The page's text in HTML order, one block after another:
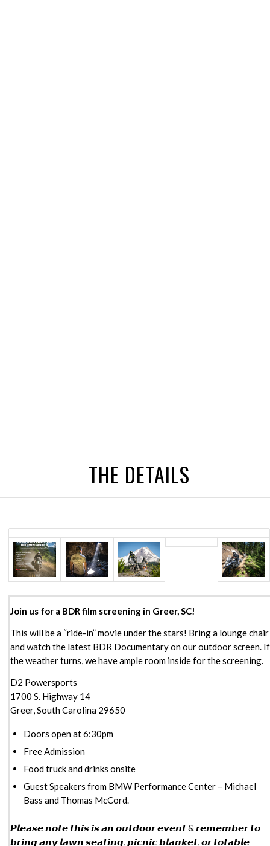
THE DETAILS
Join us for a BDR film screening in Greer, SC!
This will be a “ride-in” movie under the stars! Bring a lounge chair
and watch the latest BDR Documentary on our outdoor screen. If
the weather turns, we have ample room inside for the screening.
D2 Powersports
1700 S. Highway 14
Greer, South Carolina 29650
Doors open at 6:30pm
Free Admission
Food truck and drinks onsite
Guest Speakers from BMW Performance Center – Michael
Bass and Thomas McCord.
𝙋𝙡𝙚𝙖𝙨𝙚 𝙣𝙤𝙩𝙚 𝙩𝙝𝙞𝙨 𝙞𝙨 𝙖𝙣 𝙤𝙪𝙩𝙙𝙤𝙤𝙧 𝙚𝙫𝙚𝙣𝙩 & 𝙧𝙚𝙢𝙚𝙢𝙗𝙚𝙧 𝙩𝙤
𝙗𝙧𝙞𝙣𝙜 𝙖𝙣𝙮 𝙡𝙖𝙬𝙣 𝙨𝙚𝙖𝙩𝙞𝙣𝙜, 𝙥𝙞𝙘𝙣𝙞𝙘 𝙗𝙡𝙖𝙣𝙠𝙚𝙩, 𝙤𝙧 𝙩𝙤𝙩𝙖𝙗𝙡𝙚